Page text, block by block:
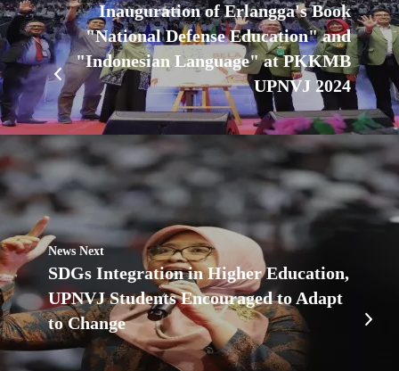
Inauguration of Erlangga's Book
"National Defense Education" and
"Indonesian Language" at PKKMB
UPNVJ 2024
News Next
SDGs Integration in Higher Education,
UPNVJ Students Encouraged to Adapt
to Change